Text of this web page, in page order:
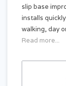
slip base
installs
walking, day
Read more...